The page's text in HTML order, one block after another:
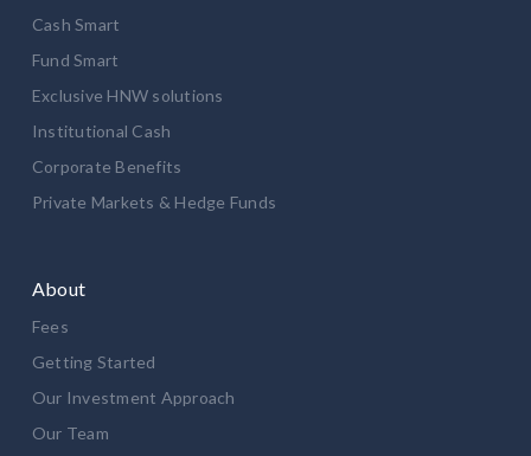
Cash Smart
Fund Smart
Exclusive HNW solutions
Institutional Cash
Corporate Benefits
Private Markets & Hedge Funds
About
Fees
Getting Started
Our Investment Approach
Our Team